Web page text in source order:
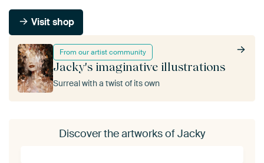
From our artist community
Jacky's imaginative illustrations
Surreal with a twist of its own
Visit shop
Discover the artworks of Jacky